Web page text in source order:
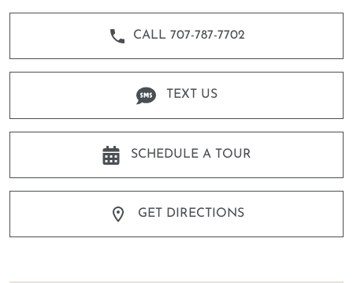
CALL 707-787-7702
TEXT US
SCHEDULE A TOUR
GET DIRECTIONS